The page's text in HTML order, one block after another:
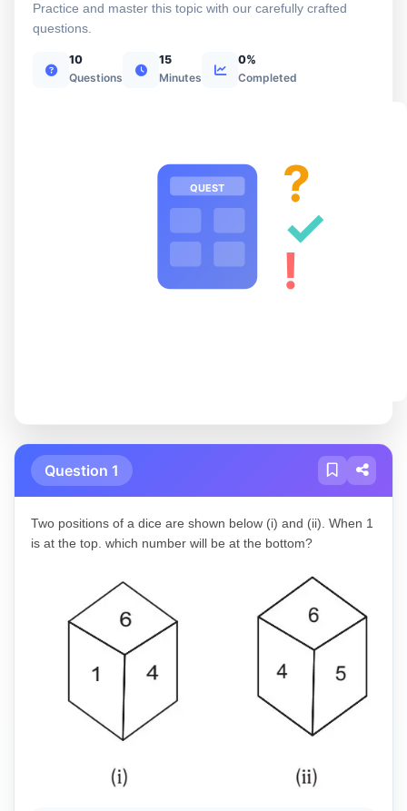
Practice and master this topic with our carefully crafted
questions.
10
Questions
15
Minutes
0%
Completed
QUEST ?
✓
!
Question 1
Two positions of a dice are shown below (i) and (ii). When 1
is at the top. which number will be at the bottom?